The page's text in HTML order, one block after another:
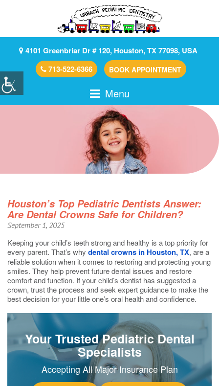
4101 Greenbriar Dr # 120, Houston, TX 77098, USA
713-522-6366
BOOK APPOINTMENT
Menu
Houston’s Top Pediatric Dentists Answer:
Are Dental Crowns Safe for Children?
September 1, 2025
Keeping your child’s teeth strong and healthy is a top priority for
every parent. That’s why dental crowns in Houston, TX, are a
reliable solution when it comes to restoring and protecting young
smiles. They help prevent future dental issues and restore
comfort and function. If your child’s dentist has suggested a
crown, trust the process and seek expert guidance to make the
best decision for your little one’s oral health and confidence.
Your Trusted Pediatric Dental
Specialists
Accepting All Major Insurance Plan